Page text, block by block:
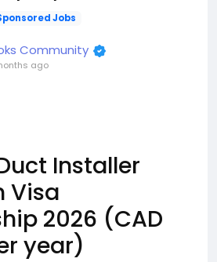
Jobs
Community
ago
Installer
Visa
2026 (CAD
year)